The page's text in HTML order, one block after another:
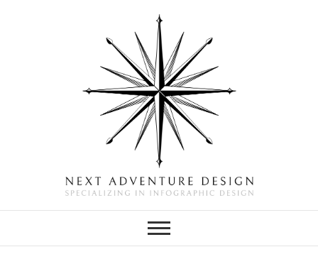
Next Adventure
Design